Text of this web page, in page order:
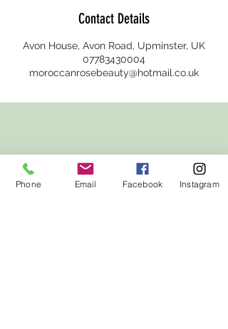
Contact Details
Avon House, Avon Road, Upminster, UK
07783430004
moroccanrosebeauty@hotmail.co.uk
Phone Email Facebook Instagram